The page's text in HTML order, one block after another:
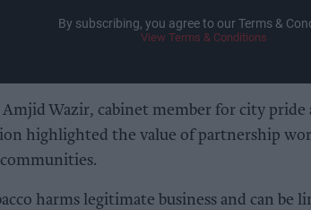
By subscribing, you agree to our Terms &
View Terms & Conditions
Wazir, cabinet member for city pride
highlighted the value of partnership
harms legitimate business and can be